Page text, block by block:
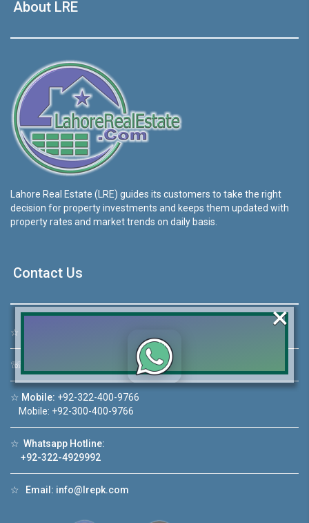
About LRE
Lahore Real Estate (LRE) guides its customers to take the right
decision for property investments and keeps them updated with
property rates and market trends on daily basis.
Contact Us
☆
☏ +92 42-111-111-040
☆ Mobile: +92-322-400-9766
Mobile: +92-300-400-9766
☆ Whatsapp Hotline:
+92-322-4929992
☆ Email: info@lrepk.com
Click to join the LRE WhatsApp Group to ask
your query quickly!
1
×